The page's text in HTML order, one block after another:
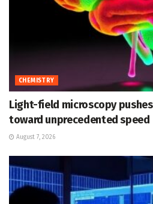
CHEMISTRY
Light-field microscopy
toward unprecedented speed
August 7, 2026